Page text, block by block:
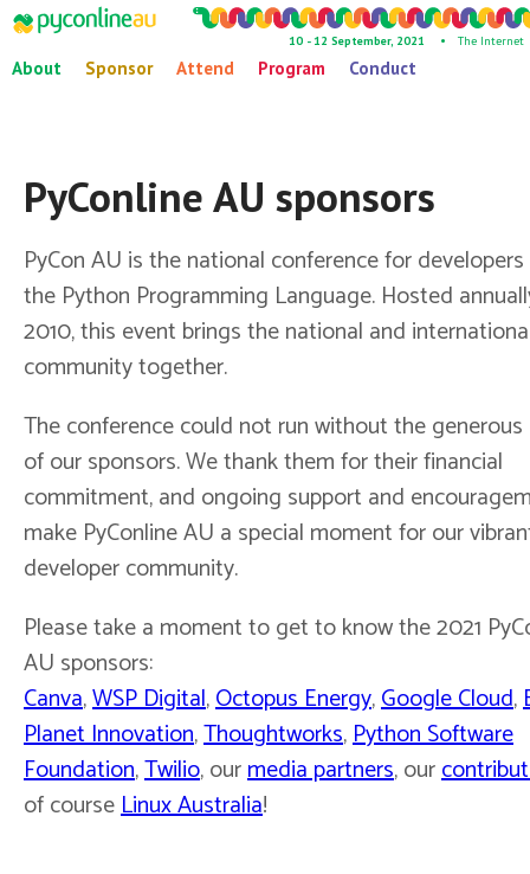
About Sponsor Attend Program Conduct
10 - 12 September, 2021 • The Internet
PyConline AU sponsors
PyCon AU is the national conference for
the Python Programming Language. Hosted
2010, this event brings the national and
community together.
The conference could not run without the
of our sponsors. We thank them for their financial
commitment, and ongoing support and
make PyConline AU a special moment for our
developer community.
Please take a moment to get to know the 2021
AU sponsors:
Canva,WSP Digital,Octopus Energy,Google Cloud,
Planet Innovation,Thoughtworks,Python Software
Foundation,Twilio, ourmedia partners, our
of courseLinux Australia!